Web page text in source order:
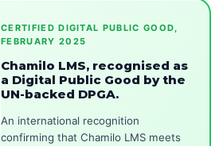
CERTIFIED DIGITAL PUBLIC GOOD,
FEBRUARY 2025
Chamilo LMS, recognised as
a Digital Public Good by the
UN-backed DPGA.
An international recognition
confirming that Chamilo LMS meets